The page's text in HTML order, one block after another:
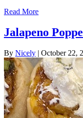
Read More
Jalapeno
By Nicely | October 22,